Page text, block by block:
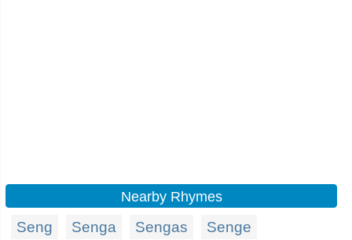
Nearby Rhymes
Seng Senga Sengas Senge